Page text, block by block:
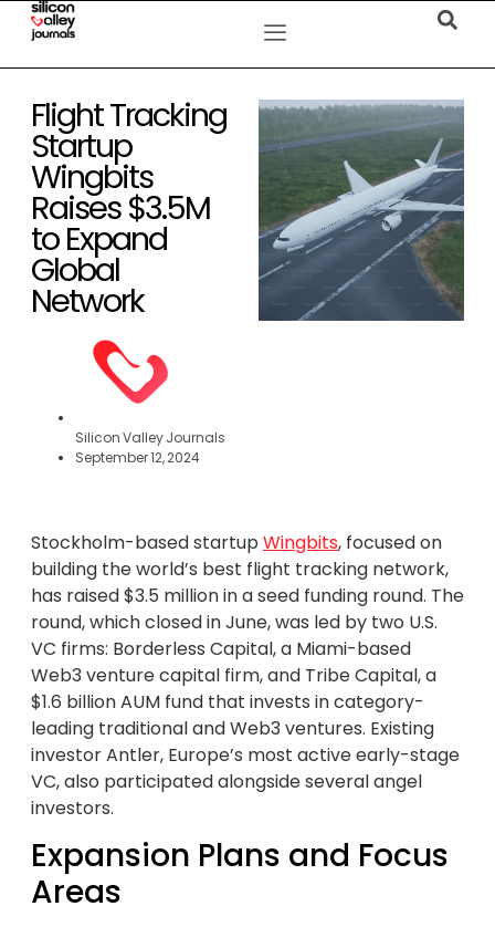
Flight Tracking
Startup
Wingbits
Raises $3.5M
to Expand
Global
Network
Silicon Valley Journals
September 12, 2024
Stockholm-based startup Wingbits, focused on
building the world’s best flight tracking network,
has raised $3.5 million in a seed funding round. The
round, which closed in June, was led by two U.S.
VC firms: Borderless Capital, a Miami-based
Web3 venture capital firm, and Tribe Capital, a
$1.6 billion AUM fund that invests in category-
leading traditional and Web3 ventures. Existing
investor Antler, Europe’s most active early-stage
VC, also participated alongside several angel
investors.
Expansion Plans and Focus
Areas